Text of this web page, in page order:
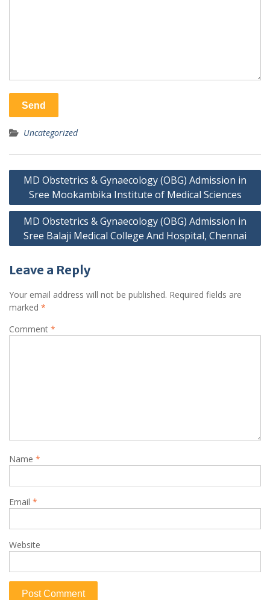
Uncategorized
Post
navigation
MD Obstetrics & Gynaecology (OBG) Admission in
Sree Mookambika Institute of Medical Sciences
MD Obstetrics & Gynaecology (OBG) Admission in
Sree Balaji Medical College And Hospital, Chennai
Leave a Reply
Your email address will not be published. Required fields are
marked *
Comment *
Name *
Email *
Website